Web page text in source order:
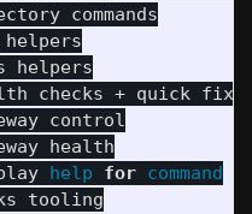
commands
helpers
helpers
checks + quick
control
health
help for command
tooling